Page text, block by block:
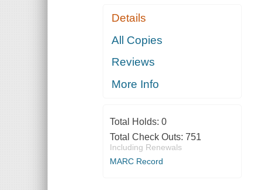
Details
All Copies
Reviews
More Info
Total Holds: 0
Total Check Outs: 751
Including Renewals
MARC Record